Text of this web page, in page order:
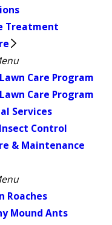
Treatment
Care Program
Care Program
Services
Control
& Maintenance
Roaches
Mound Ants